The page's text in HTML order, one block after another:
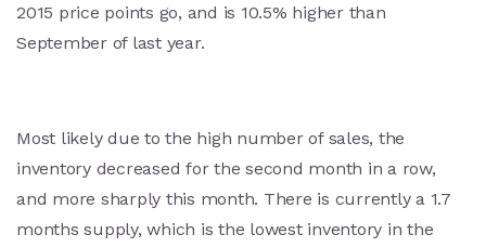
2015 price points go, and is 10.5% higher than
September of last year.
Most likely due to the high number of sales, the
inventory decreased for the second month in a row,
and more sharply this month. There is currently a 1.7
months supply, which is the lowest inventory in the